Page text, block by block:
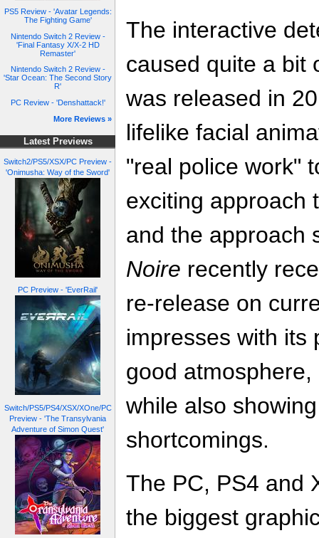
PS5 Review - 'Avatar Legends:
The Fighting Game'
Nintendo Switch 2 Review -
'Final Fantasy X/X-2 HD
Remaster'
Nintendo Switch 2 Review -
'Star Ocean: The Second Story
R'
PC Review - 'Denshattack!'
More Reviews »
Latest Previews
Switch2/PS5/XSX/PC Preview -
'Onimusha: Way of the Sword'
PC Preview - 'EverRail'
Switch/PS5/PS4/XSX/XOne/PC
Preview - 'The Transylvania
Adventure of Simon Quest'
The interactive
caused quite a bit
was released in
lifelike facial
"real police work"
exciting approach
and the approach
Noire recently
re-release on
impresses with its
good
while also
shortcomings.
The PC, PS4 and
the biggest